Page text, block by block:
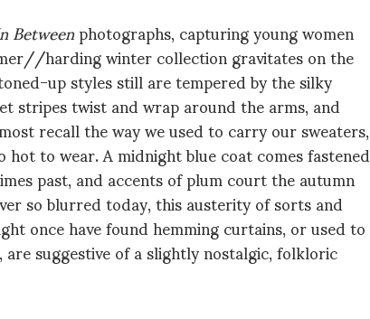
Betweenphotographs, capturing young women
harding winter collection gravitates on the
up styles still are tempered by the silky
stripes twist and wrap around the arms, and
recall the way we used to carry our sweaters,
to wear. A midnight blue coat comes fastened
past, and accents of plum court the autumn
so blurred today, this austerity of sorts and
once have found hemming curtains, or used to
suggestive of a slightly nostalgic, folkloric